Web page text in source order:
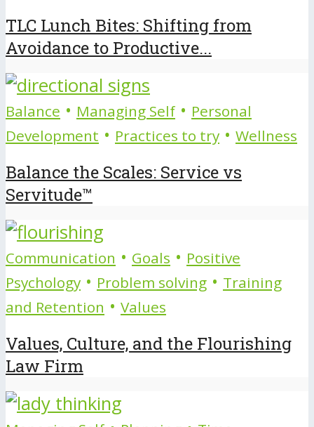
TLC Lunch Bites: Shifting from
Avoidance to Productive...
Balance • Managing Self • Personal
Development • Practices to try • Wellness
Balance the Scales: Service vs
Servitude™
Communication • Goals • Positive
Psychology • Problem solving • Training
and Retention • Values
Values, Culture, and the Flourishing
Law Firm